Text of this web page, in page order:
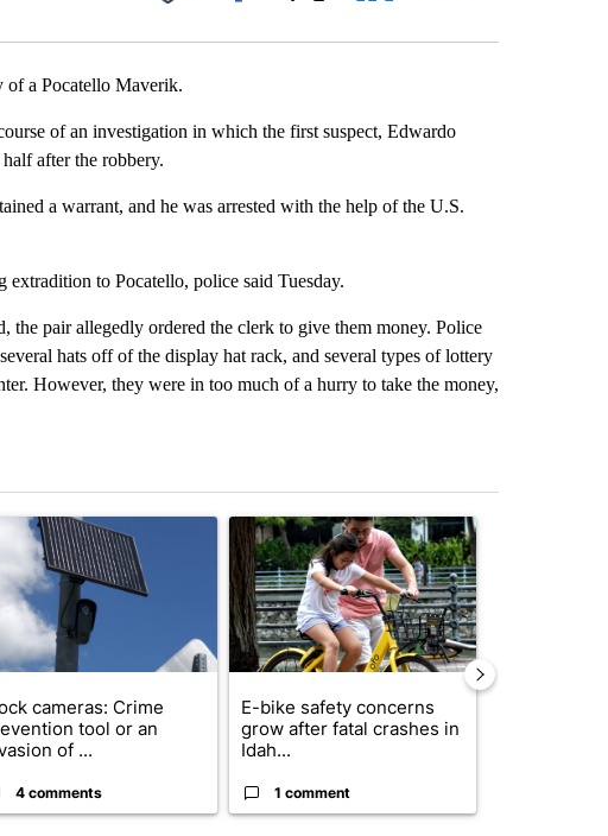
Facebook
of a Pocatello Maverik.
of an investigation in which the first suspect, Edwardo
after the robbery.
a warrant, and he was arrested with the help of the U.S.
to Pocatello, police said Tuesday.
pair allegedly ordered the clerk to give them money. Police
hats off of the display hat rack, and several types of lottery
However, they were in too much of a hurry to take the money,
the last 7 days.
article titled "Flock cameras: Crime prevention tool or an invasion of
cameras: Crime
tool or an
of ...
4 comments
A trending article titled "E-bike safety
E-bike safety concerns
grow after fatal crashes in
Idah...
1 comment